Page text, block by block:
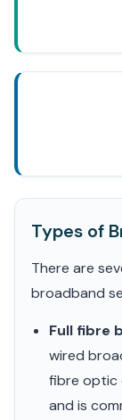
Types of
There are
broadband
Full fibre
wired
fibre optic
and is